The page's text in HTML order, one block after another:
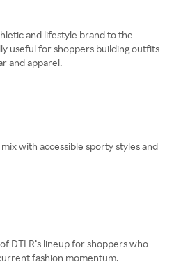
and lifestyle brand to the
useful for shoppers building outfits
and apparel.
mix with accessible sporty styles and
DTLR’s lineup for shoppers who
fashion momentum.